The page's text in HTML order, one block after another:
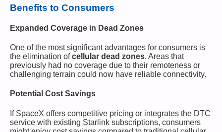
Benefits to Consumers
Expanded Coverage in Dead Zones
One of the most significant advantages for consumers is
the elimination ofcellular dead zones. Areas that
previously had no coverage due to their remoteness or
challenging terrain could now have reliable connectivity.
Potential Cost Savings
If SpaceX offers competitive pricing or integrates the DTC
service with existing Starlink subscriptions, consumers